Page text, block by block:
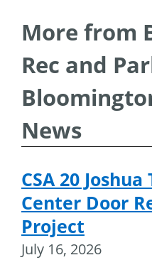
More from
Rec and
News
CSA 20
Center Door
Project
July 16, 2026